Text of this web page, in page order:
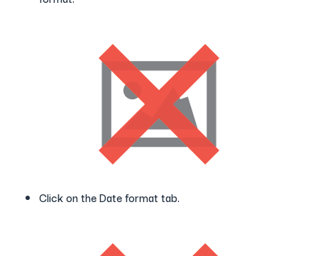
Click on the Date format tab.